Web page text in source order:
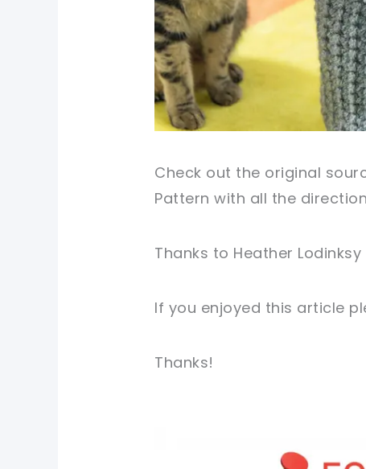
Check out the original
Pattern with all the
Thanks to Heather
If you enjoyed this article
Thanks!